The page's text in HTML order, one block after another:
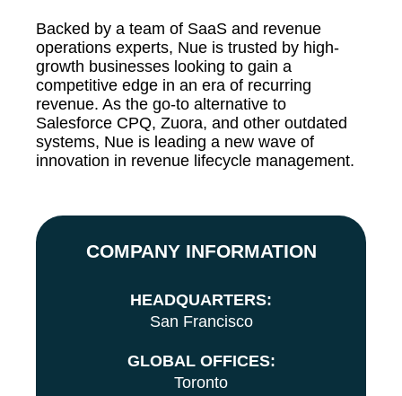
Backed by a team of SaaS and revenue
operations experts, Nue is trusted by high-
growth businesses looking to gain a
competitive edge in an era of recurring
revenue. As the go-to alternative to
Salesforce CPQ, Zuora, and other outdated
systems, Nue is leading a new wave of
innovation in revenue lifecycle management.
COMPANY INFORMATION
HEADQUARTERS:
San Francisco
GLOBAL OFFICES:
Toronto